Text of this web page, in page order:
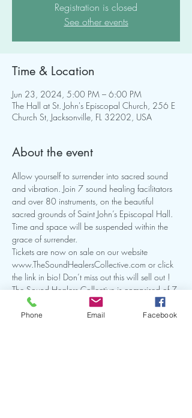
Registration is closed
See other events
Time & Location
Jun 23, 2024, 5:00 PM – 6:00 PM
The Hall at St. John's Episcopal Church, 256 E
Church St, Jacksonville, FL 32202, USA
About the event
Allow yourself to surrender into sacred sound
and vibration. Join 7 sound healing facilitators
and over 80 instruments, on the beautiful
sacred grounds of Saint John’s Episcopal Hall.
Time and space will be suspended within the
grace of surrender.
Tickets are now on sale on our website
www.TheSoundHealersCollective.com or click
the link in bio! Don’t miss out this will sell out !
The Sound Healers Collective is comprised of 7
Sound Energy Facilitators with a common goal
of bringing our community amazing sound
Phone Email Facebook